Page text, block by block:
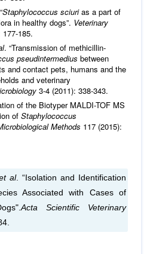
Staphylococcus sciurias a part of
in healthy dogs”. Veterinary
177-185.
. “Transmission of methicillin-
pseudintermedius between
and contact pets, humans and the
and veterinary
3-4 (2011): 338-343.
of the Biotyper MALDI-TOF MS
of Staphylococcus
Methods 117 (2015):
al. “Isolation and Identification
Associated with Cases of
Acta Scientific Veterinary